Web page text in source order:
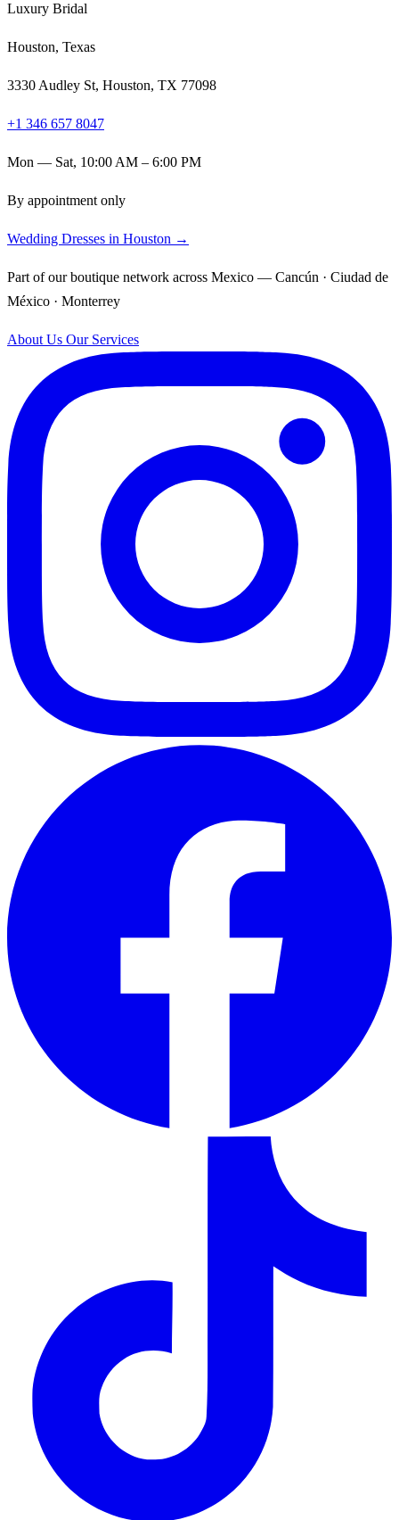
Luxury Bridal
Houston, Texas
3330 Audley St, Houston, TX 77098
+1 346 657 8047
Mon — Sat, 10:00 AM – 6:00 PM
By appointment only
Wedding Dresses in Houston →
Part of our boutique network across Mexico — Cancún · Ciudad de
México · Monterrey
About Us Our Services